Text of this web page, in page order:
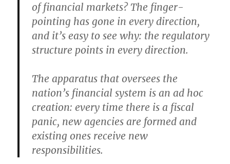
of financial markets? The finger-
pointing has gone in every direction,
and it’s easy to see why: the regulatory
structure points in every direction.
The apparatus that oversees the
nation’s financial system is an ad hoc
creation: every time there is a fiscal
panic, new agencies are formed and
existing ones receive new
responsibilities.